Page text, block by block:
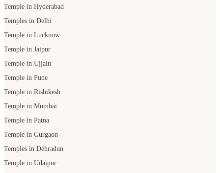
Temple in Hyderabad
Temples in Delhi
Temple in Lucknow
Temple in Jaipur
Temple in Ujjain
Temple in Pune
Temple in Rishikesh
Temple in Mumbai
Temple in Patna
Temple in Gurgaon
Temples in Dehradun
Temple in Udaipur